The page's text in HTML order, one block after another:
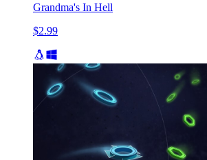
Grandma's In Hell
$2.99